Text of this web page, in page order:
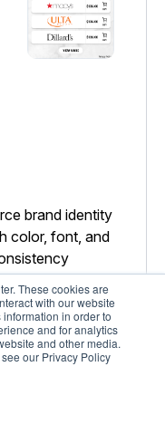
These cookies are
with our website
in order to
and for analytics
and other media.
our Privacy Policy
brand identity
color, font, and
CTAs are
distinct and
identify